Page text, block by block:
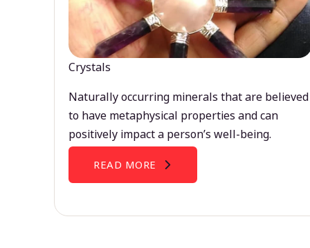
Crystals
Naturally occurring minerals that are believed
to have metaphysical properties and can
positively impact a person’s well-being.
READ MORE